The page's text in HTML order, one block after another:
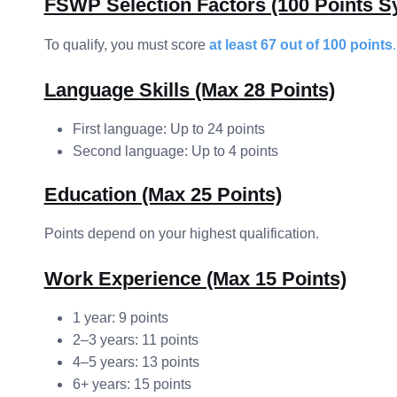
FSWP Selection Factors (100 Points
To qualify, you must score at least 67 out of 100 points.
Language Skills (Max 28 Points)
First language: Up to 24 points
Second language: Up to 4 points
Education (Max 25 Points)
Points depend on your highest qualification.
Work Experience (Max 15 Points)
1 year: 9 points
2–3 years: 11 points
4–5 years: 13 points
6+ years: 15 points